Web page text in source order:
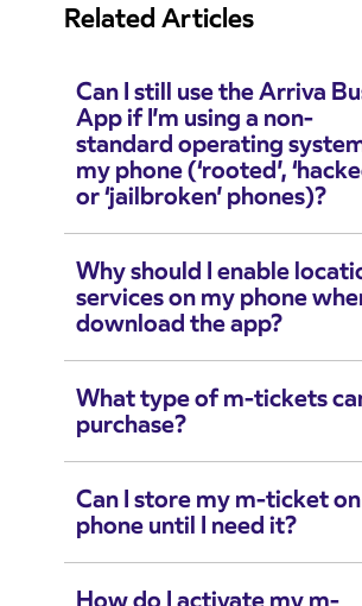
Related Articles
Can I still use the Arriva
App if I’m using a non-
standard operating
my phone (‘rooted’,
or ‘jailbroken’ phones)?
Why should I enable
services on my phone
download the app?
What type of m-tickets
purchase?
Can I store my m-ticket
phone until I need it?